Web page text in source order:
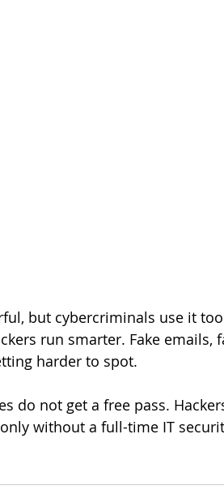
but cybercriminals use it
run smarter. Fake emails,
harder to spot.
without a full-time IT